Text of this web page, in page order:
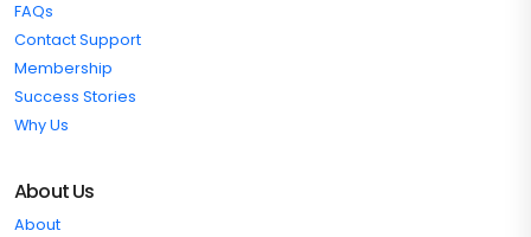
FAQs
Contact Support
Membership
Success Stories
Why Us
About Us
About